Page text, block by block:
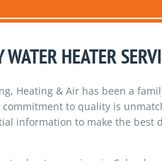
HEATER
Heating & Air has been a
to quality is
information to make the